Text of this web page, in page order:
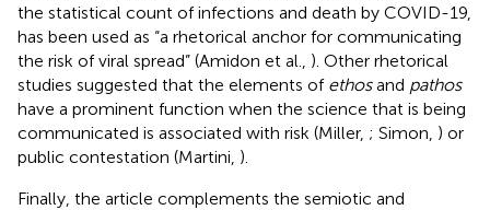
the statistical count of infections and death by COVID-19,
has been used as “a rhetorical anchor for communicating
the risk of viral spread” (Amidon et al., ). Other rhetorical
studies suggested that the elements of ethosand pathos
have a prominent function when the science that is being
communicated is associated with risk (Miller, ; Simon, ) or
public contestation (Martini, ).
Finally, the article complements the semiotic and